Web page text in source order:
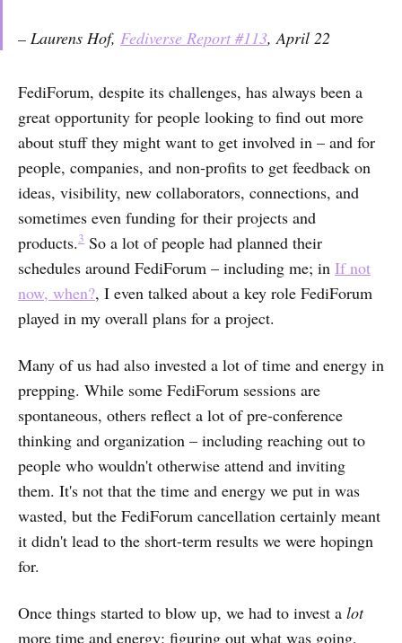
– Laurens Hof, Fediverse Report #113, April 22
FediForum, despite its challenges, has always been a
great opportunity for people looking to find out more
about stuff they might want to get involved in – and for
people, companies, and non-profits to get feedback on
ideas, visibility, new collaborators, connections, and
sometimes even funding for their projects and
products.3 So a lot of people had planned their
schedules around FediForum – including me; in If not
now, when?, I even talked about a key role FediForum
played in my overall plans for a project.
Many of us had also invested a lot of time and energy in
prepping. While some FediForum sessions are
spontaneous, others reflect a lot of pre-conference
thinking and organization – including reaching out to
people who wouldn't otherwise attend and inviting
them. It's not that the time and energy we put in was
wasted, but the FediForum cancellation certainly meant
it didn't lead to the short-term results we were hopingn
for.
Once things started to blow up, we had to invest a lot
more time and energy: figuring out what was going,